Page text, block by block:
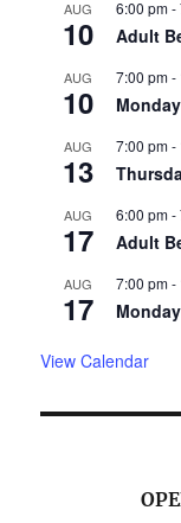
AUG
10
6:00 pm-
Adult
AUG
10
7:00 pm-
AUG
13
7:00 pm-
AUG
17
6:00 pm-
Adult
AUG
17
7:00 pm-
View Calendar